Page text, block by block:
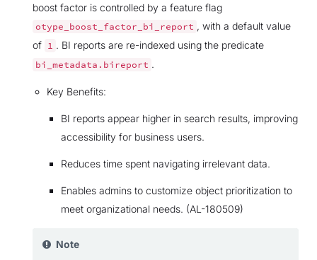
boost factor is controlled by a feature flag
otype_boost_factor_bi_report , with a default value
of
1 . BI reports are re-indexed using the predicate
bi_metadata.bireport .
Key Benefits:
BI reports appear higher in search results, improving
accessibility for business users.
Reduces time spent navigating irrelevant data.
Enables admins to customize object prioritization to
meet organizational needs. (AL-180509)
Note